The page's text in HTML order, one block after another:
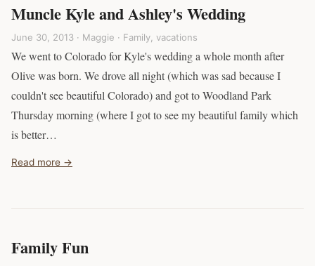
Muncle Kyle and Ashley's Wedding
June 30, 2013 · Maggie · Family, vacations
We went to Colorado for Kyle's wedding a whole month after
Olive was born. We drove all night (which was sad because I
couldn't see beautiful Colorado) and got to Woodland Park
Thursday morning (where I got to see my beautiful family which
is better…
Read more →
Family Fun